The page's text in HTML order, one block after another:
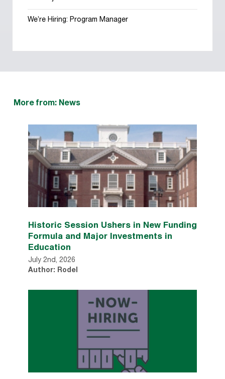
We’re Hiring: Program Manager
More from: News
Historic Session Ushers in New Funding
Formula and Major Investments in
Education
July 2nd, 2026
Author: Rodel